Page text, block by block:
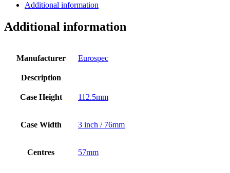
76mm
Brass
Finish
Additional information
Additional information
Manufacturer Eurospec
Description
Case Height 112.5mm
Case Width 3 inch / 76mm
Centres 57mm